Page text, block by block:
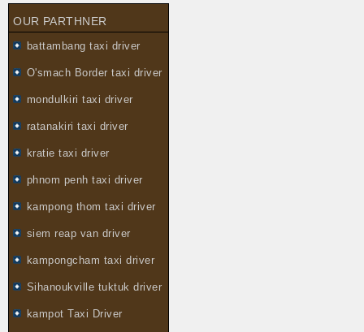
OUR PARTHNER
battambang taxi driver
O'smach Border taxi driver
mondulkiri taxi driver
ratanakiri taxi driver
kratie taxi driver
phnom penh taxi driver
kampong thom taxi driver
siem reap van driver
kampongcham taxi driver
Sihanoukville tuktuk driver
kampot Taxi Driver